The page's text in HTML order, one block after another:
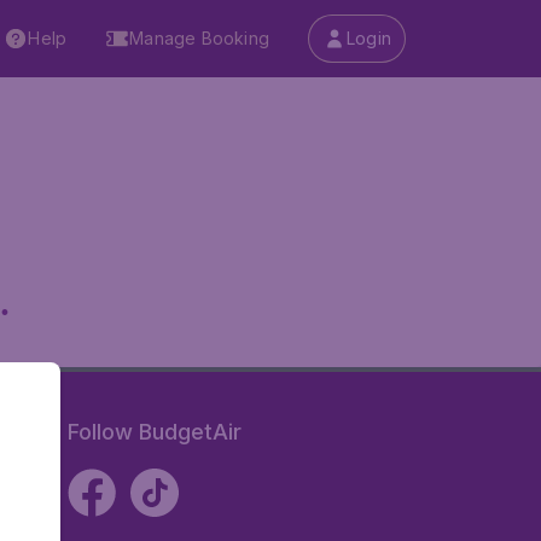
Help Manage Booking Login
Follow BudgetAir